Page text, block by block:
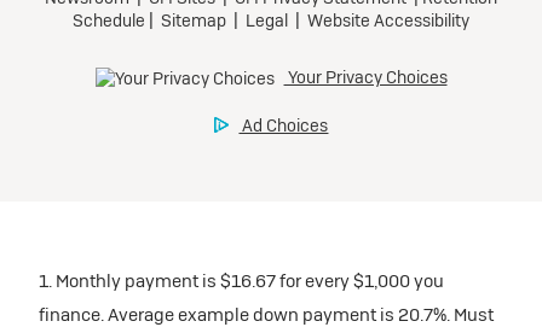
1. Monthly payment is $16.67 for every $1,000 you
finance. Average example down payment is 20.7%. Must